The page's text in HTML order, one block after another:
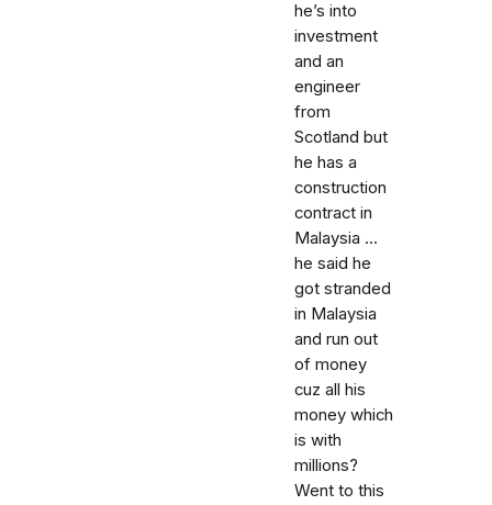
he’s into
investment
and an
engineer
from
Scotland but
he has a
construction
contract in
Malaysia ...
he said he
got stranded
in Malaysia
and run out
of money
cuz all his
money which
is with
millions?
Went to this